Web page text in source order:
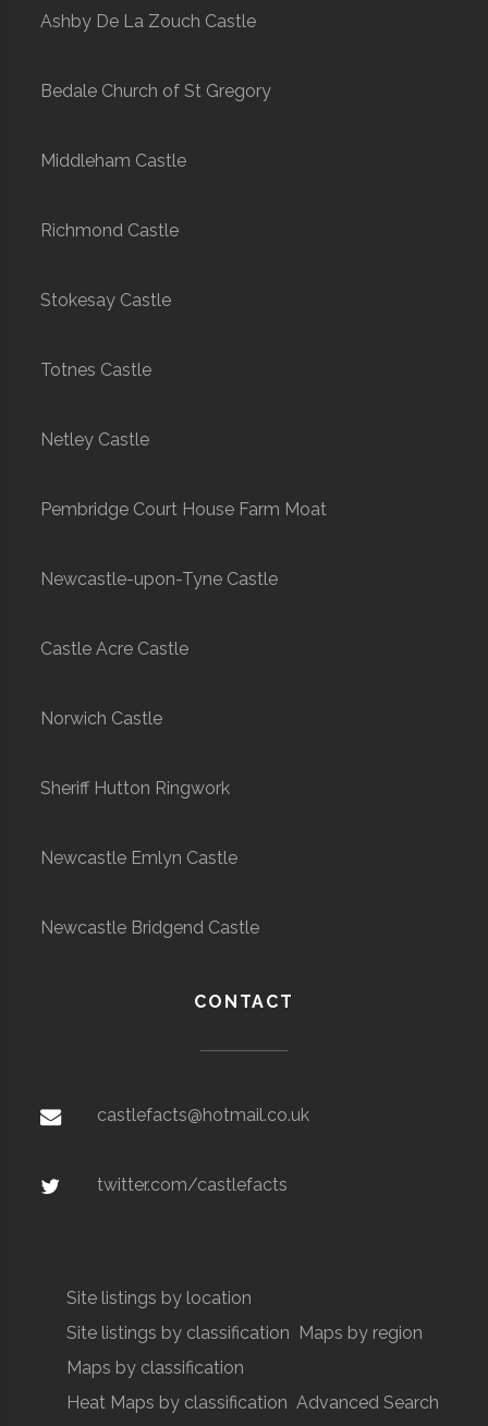
Ashby De La Zouch Castle
Bedale Church of St Gregory
Middleham Castle
Richmond Castle
Stokesay Castle
Totnes Castle
Netley Castle
Pembridge Court House Farm Moat
Newcastle-upon-Tyne Castle
Castle Acre Castle
Norwich Castle
Sheriff Hutton Ringwork
Newcastle Emlyn Castle
Newcastle Bridgend Castle
CONTACT
castlefacts@hotmail.co.uk
twitter.com/castlefacts
Site listings by location
Site listings by classification Maps by region
Maps by classification
Heat Maps by classification Advanced Search